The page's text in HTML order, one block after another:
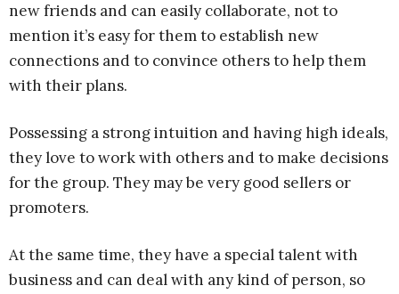
new friends and can easily collaborate, not to
mention it’s easy for them to establish new
connections and to convince others to help them
with their plans.
Possessing a strong intuition and having high ideals,
they love to work with others and to make decisions
for the group. They may be very good sellers or
promoters.
At the same time, they have a special talent with
business and can deal with any kind of person, so